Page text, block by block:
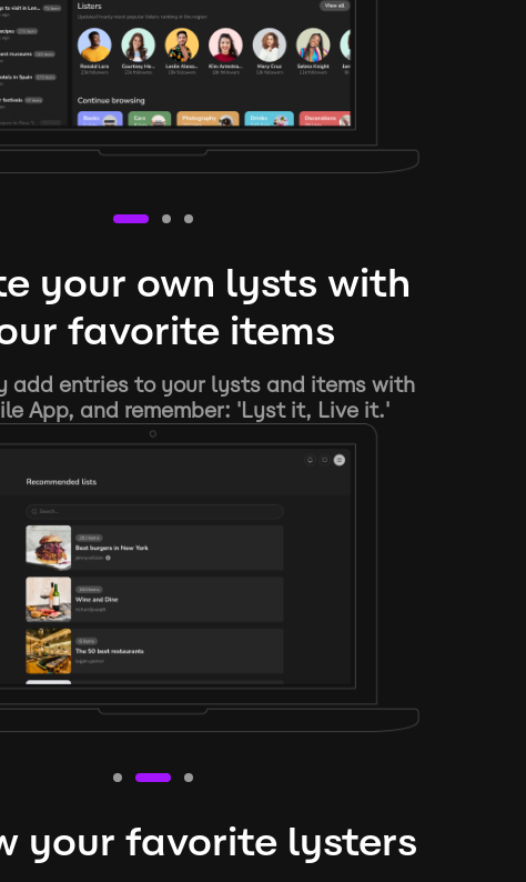
your own lysts with
favorite items
add entries to your lysts and items with
App, and remember: 'Lyst it, Live it.'
your favorite lysters